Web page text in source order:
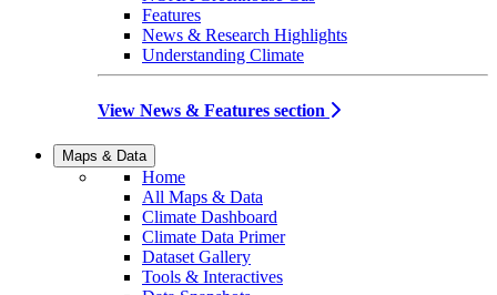
Features
News & Research Highlights
Understanding Climate
View News & Features section
Maps & Data
Home
All Maps & Data
Climate Dashboard
Climate Data Primer
Dataset Gallery
Tools & Interactives